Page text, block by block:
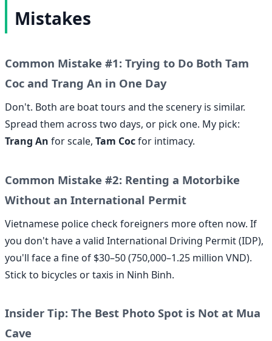
Mistakes
Common Mistake #1: Trying to Do Both Tam
Coc and Trang An in One Day
Don't. Both are boat tours and the scenery is similar.
Spread them across two days, or pick one. My pick:
Trang An for scale, Tam Cocfor intimacy.
Common Mistake #2: Renting a Motorbike
Without an International Permit
Vietnamese police check foreigners more often now. If
you don't have a valid International Driving Permit (IDP),
you'll face a fine of $30–50 (750,000–1.25 million VND).
Stick to bicycles or taxis in Ninh Binh.
Insider Tip: The Best Photo Spot is Not at Mua
Cave